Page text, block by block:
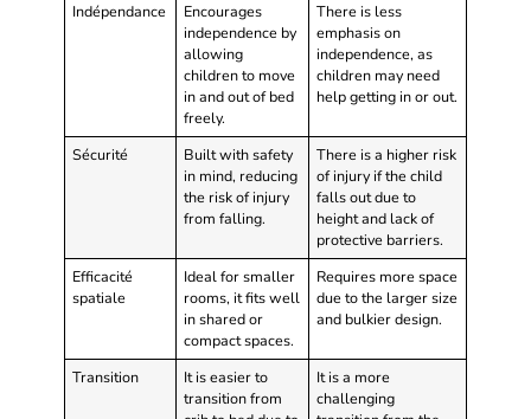
Indépendance
Encourages
independence by
allowing
children to move
in and out of bed
freely.
There is less
emphasis on
independence, as
children may need
help getting in or out.
Sécurité
Built with safety
in mind, reducing
the risk of injury
from falling.
There is a higher risk
of injury if the child
falls out due to
height and lack of
protective barriers.
Efficacité
spatiale
Ideal for smaller
rooms, it fits well
in shared or
compact spaces.
Requires more space
due to the larger size
and bulkier design.
Transition
It is easier to
transition from
It is a more
challenging